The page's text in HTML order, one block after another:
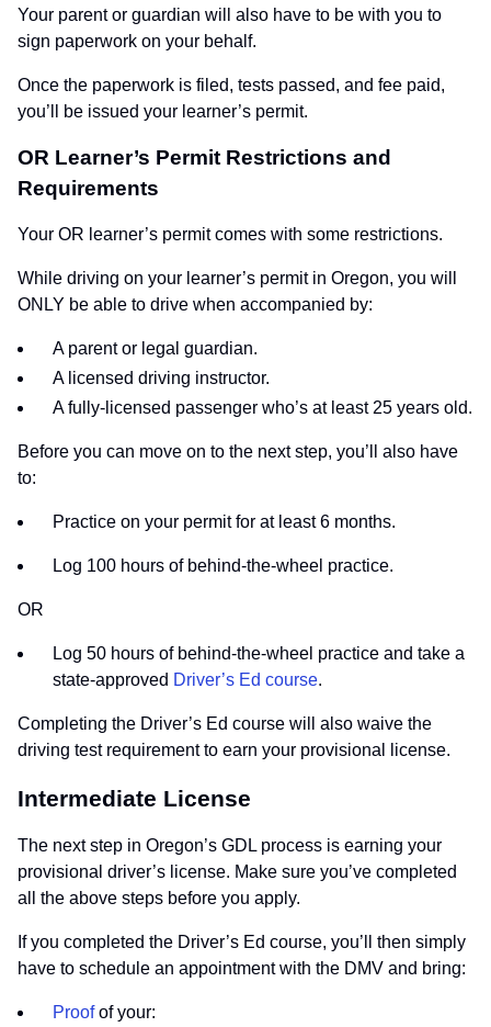
Your parent or guardian will also have to be with you to
sign paperwork on your behalf.
Once the paperwork is filed, tests passed, and fee paid,
you’ll be issued your learner’s permit.
OR Learner’s Permit Restrictions and
Requirements
Your OR learner’s permit comes with some restrictions.
While driving on your learner’s permit in Oregon, you will
ONLY be able to drive when accompanied by:
A parent or legal guardian.
A licensed driving instructor.
A fully-licensed passenger who’s at least 25 years old.
Before you can move on to the next step, you’ll also have
to:
Practice on your permit for at least 6 months.
Log 100 hours of behind-the-wheel practice.
OR
Log 50 hours of behind-the-wheel practice and take a
state-approved Driver’s Ed course.
Completing the Driver’s Ed course will also waive the
driving test requirement to earn your provisional license.
Intermediate License
The next step in Oregon’s GDL process is earning your
provisional driver’s license. Make sure you’ve completed
all the above steps before you apply.
If you completed the Driver’s Ed course, you’ll then simply
have to schedule an appointment with the DMV and bring:
Proofof your: